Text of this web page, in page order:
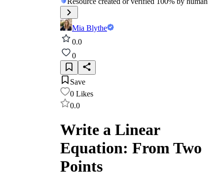
Mia Blythe
0.0
0
Save
0 Likes
0.0
Write a Linear
Equation: From Two
Points